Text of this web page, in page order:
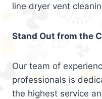
line dryer vent
Stand Out from the
Our team of
professionals is
the highest service